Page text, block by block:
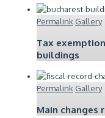
Permalink Gallery
Tax
buildings
Permalink Gallery
Main changes